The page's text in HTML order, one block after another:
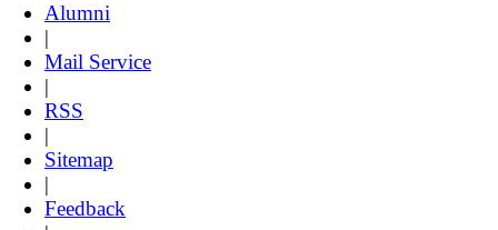
Alumni
|
Mail Service
|
RSS
|
Sitemap
|
Feedback